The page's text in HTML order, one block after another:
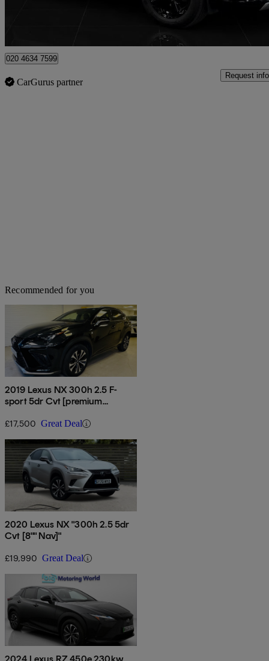
020 4634 7599
CarGurus partner
Request info
Recommended for you
2019 Lexus NX 300h 2.5 F-
sport 5dr Cvt [premium
£17,500 Great Deal
2020 Lexus NX "300h 2.5 5dr
Cvt [8"" Nav]"
£19,990 Great Deal